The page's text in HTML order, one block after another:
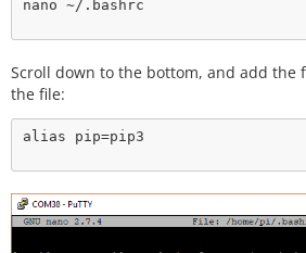
Scroll down to the bottom, and add the
the file: